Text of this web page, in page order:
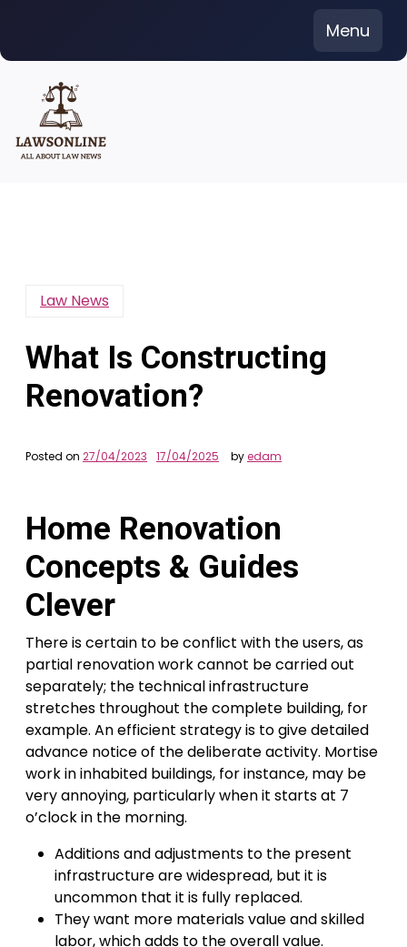
content
Menu
Law News
What Is Constructing
Renovation?
Posted on 27/04/2023 17/04/2025 byedam
Home Renovation
Concepts & Guides
Clever
There is certain to be conflict with the users, as
partial renovation work cannot be carried out
separately; the technical infrastructure
stretches throughout the complete building, for
example. An efficient strategy is to give detailed
advance notice of the deliberate activity. Mortise
work in inhabited buildings, for instance, may be
very annoying, particularly when it starts at 7
o’clock in the morning.
Additions and adjustments to the present
infrastructure are widespread, but it is
uncommon that it is fully replaced.
They want more materials value and skilled
labor, which adds to the overall value.